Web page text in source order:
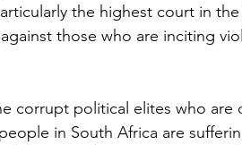
the highest court in
those who are inciting
corrupt political elites who are
in South Africa are